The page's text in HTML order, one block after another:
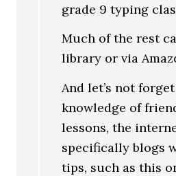
grade 9 typing
Much of the rest
library or via
And let’s not
knowledge of
lessons, the
specifically blogs
tips, such as this